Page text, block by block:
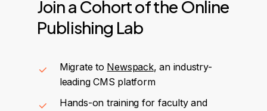
Joina Cohortofthe Online
Publishing Lab
Migrate to Newspack, an industry-
leading CMS platform
Hands-on training for faculty and